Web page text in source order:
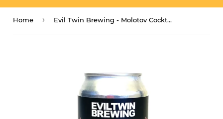
Home › Evil Twin Brewing - Molotov Cocktail 4PK CANS